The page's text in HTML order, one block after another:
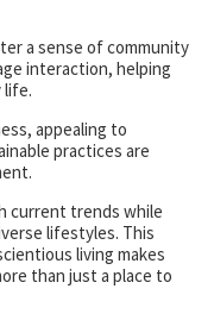
a sense of community
interaction, helping
life.
appealing to
practices are
current trends while
lifestyles. This
living makes
than just a place to